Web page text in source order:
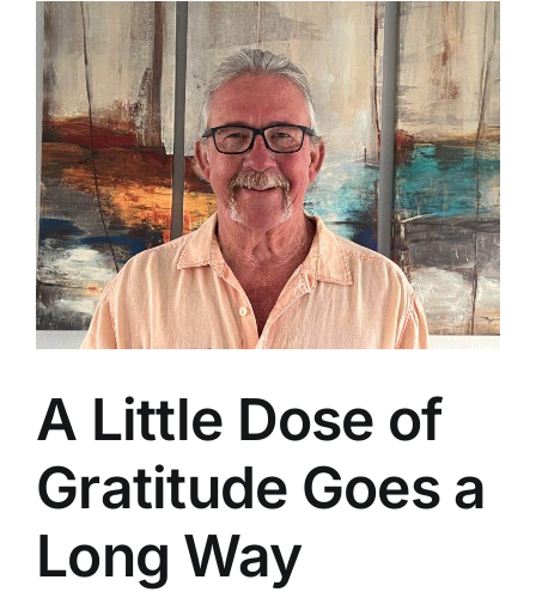
View
Larger
Image
A Little Dose of
Gratitude Goes a
Long Way